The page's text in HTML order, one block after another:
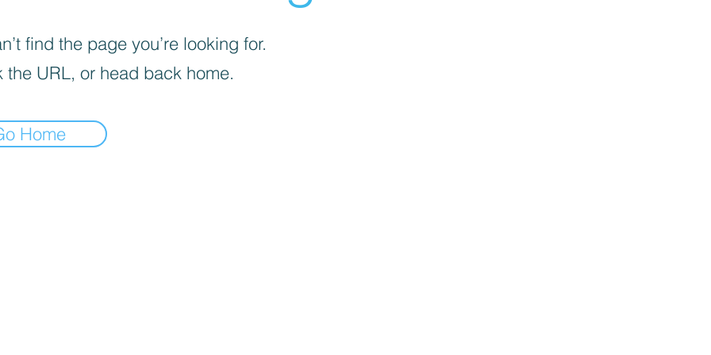
find the page you’re looking for.
the URL, or head back home.
Home